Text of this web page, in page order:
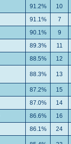
91.2%
10
91.1%
7
90.1%
9
89.3%
11
88.5% 12
88.3% 13
87.2%
15
87.0%
14
86.6%
16
86.1% 24